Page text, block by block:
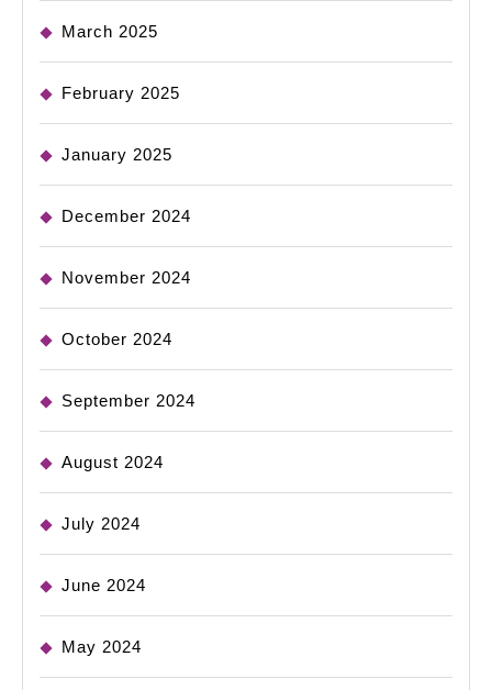
March 2025
February 2025
January 2025
December 2024
November 2024
October 2024
September 2024
August 2024
July 2024
June 2024
May 2024